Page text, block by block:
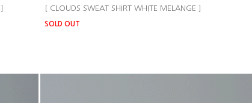
[ CLOUDS SWEAT SHIRT WHITE MELANGE ]
SOLD OUT